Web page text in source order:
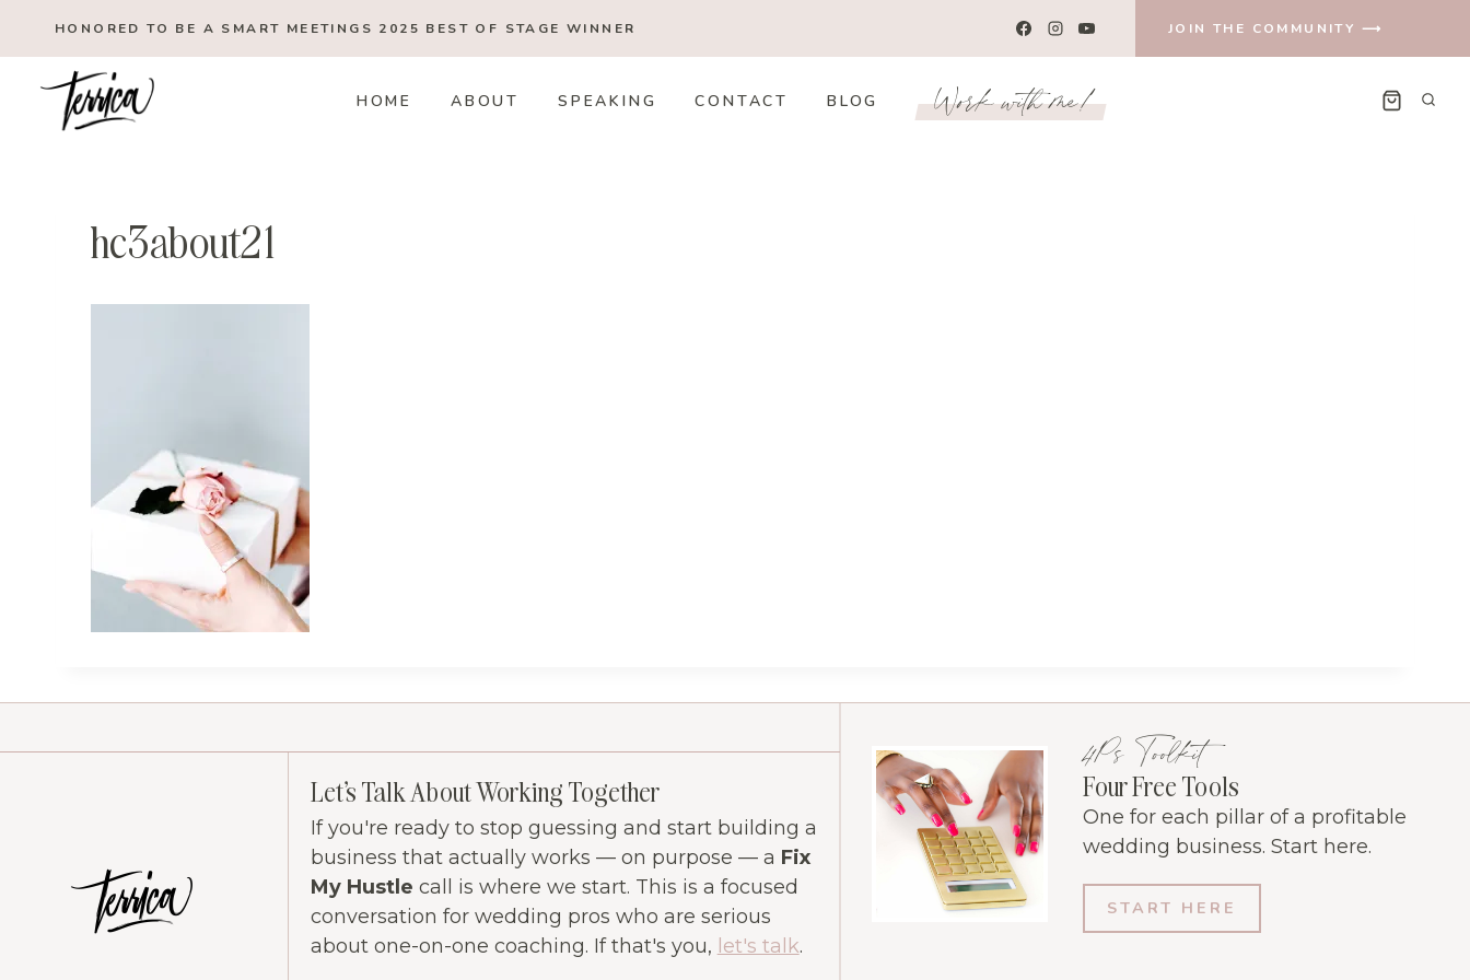
content
HONORED TO BE A SMART MEETINGS 2025 BEST OF STAGEWINNER JOIN THE COMMUNITY ⟶
HOME ABOUT SPEAKING CONTACT BLOG Work with me!
hc3about21
Let's Talk About Working Together
If you're ready to stop guessing and start building a
business that actually works — on purpose — a Fix
My Hustle call is where we start. This is a focused
conversation for wedding pros who are serious
about one-on-one coaching. If that's you, let's talk.
4Ps Toolkit
Four Free Tools
One for each pillar of a profitable
wedding business. Start here.
START HERE